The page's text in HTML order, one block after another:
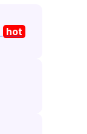
hot